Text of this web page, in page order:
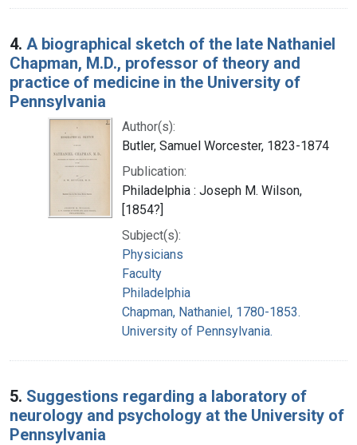
4. A biographical sketch of the late Nathaniel
Chapman, M.D., professor of theory and
practice of medicine in the University of
Pennsylvania
Author(s):
Butler, Samuel Worcester, 1823-1874
Publication:
Philadelphia : Joseph M. Wilson,
[1854?]
Subject(s):
Physicians
Faculty
Philadelphia
Chapman, Nathaniel, 1780-1853.
University of Pennsylvania.
5. Suggestions regarding a laboratory of
neurology and psychology at the University of
Pennsylvania